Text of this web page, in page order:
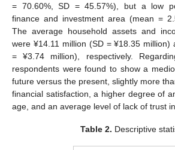
= 70.60%, SD = 45.57%), but a low
finance and investment area (mean =
The average household assets and
were ¥14.11 million (SD = ¥18.35 million)
= ¥3.74 million), respectively.
respondents were found to show a
future versus the present, slightly more
financial satisfaction, a higher degree of
age, and an average level of lack of trust
Table 2. Descriptive